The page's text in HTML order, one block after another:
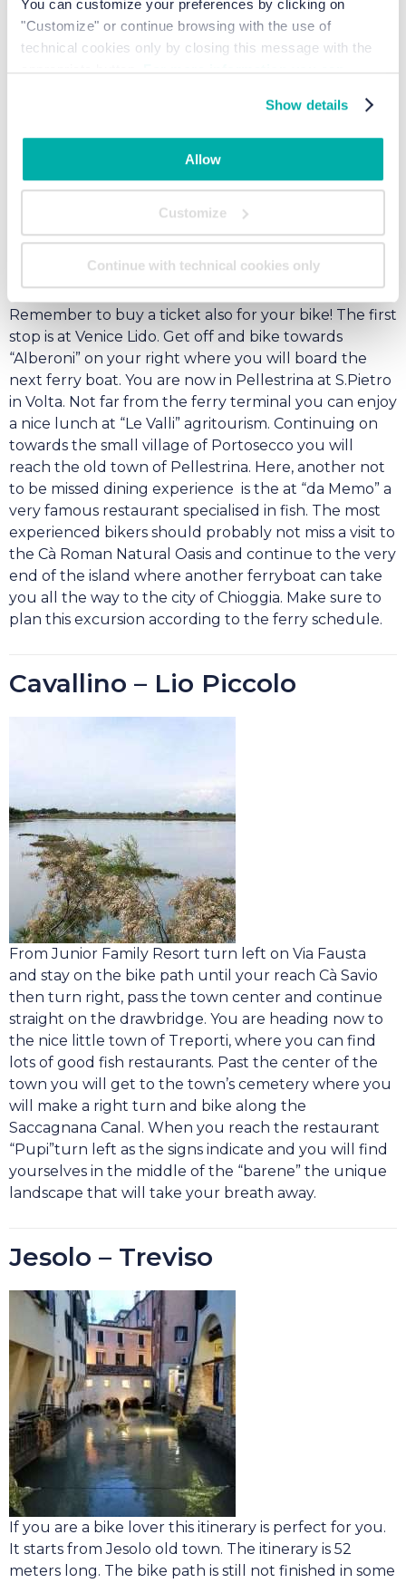
You can customize your preferences by clicking on
"Customize" or continue browsing with the use of
technical cookies only by closing this message with the
appropriate button.For more information you can
Show details
Allow
Customize
Continue with technical cookies only
This itinerary starts from the ferry terminal in Punta
Sabbioni. You can reach the terminal by car or bike.
(on the bike path) all the way down to the ferry
terminal. Once there you can park your car for
approximately 7 € per day and board the ferry boat.
Remember to buy a ticket also for your bike! The first
stop is at Venice Lido. Get off and bike towards
“Alberoni” on your right where you will board the
next ferry boat. You are now in Pellestrina at S.Pietro
in Volta. Not far from the ferry terminal you can enjoy
a nice lunch at “Le Valli” agritourism. Continuing on
towards the small village of Portosecco you will
reach the old town of Pellestrina. Here, another not
to be missed dining experience is the at “da Memo” a
very famous restaurant specialised in fish. The most
experienced bikers should probably not miss a visit to
the Cà Roman Natural Oasis and continue to the very
end of the island where another ferryboat can take
you all the way to the city of Chioggia. Make sure to
plan this excursion according to the ferry schedule.
Cavallino – Lio Piccolo
From Junior Family Resort turn left on Via Fausta
and stay on the bike path until your reach Cà Savio
then turn right, pass the town center and continue
straight on the drawbridge. You are heading now to
the nice little town of Treporti, where you can find
lots of good fish restaurants. Past the center of the
town you will get to the town’s cemetery where you
will make a right turn and bike along the
Saccagnana Canal. When you reach the restaurant
“Pupi”turn left as the signs indicate and you will find
yourselves in the middle of the “barene” the unique
landscape that will take your breath away.
Jesolo – Treviso
If you are a bike lover this itinerary is perfect for you.
It starts from Jesolo old town. The itinerary is 52
meters long. The bike path is still not finished in some